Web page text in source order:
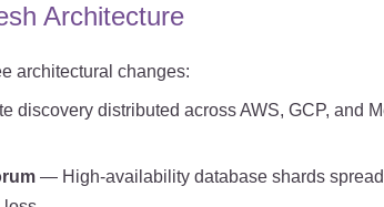
Architecture
architectural changes:
discovery distributed across AWS, GCP, and
— High-availability database shards